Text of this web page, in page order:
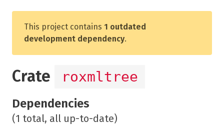
This project contains 1 outdated
development dependency.
Crate roxmltree
Dependencies
(1 total, all up-to-date)